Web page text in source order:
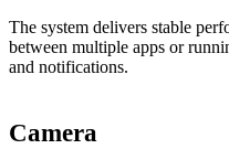
The system delivers stable
between multiple apps or
and notifications.
Camera